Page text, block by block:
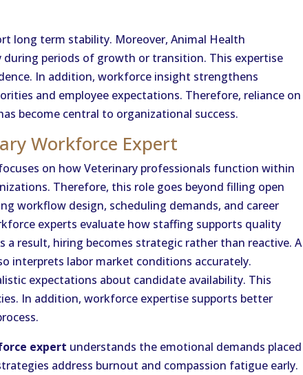
long term stability. Moreover, Animal Health
periods of growth or transition. This expertise
In addition, workforce insight strengthens
and employee expectations. Therefore, reliance on
become central to organizational success.
Workforce Expert
on how Veterinary professionals function within
Therefore, this role goes beyond filling open
workflow design, scheduling demands, and career
experts evaluate how staffing supports quality
a result, hiring becomes strategic rather than reactive. A
interprets labor market conditions accurately.
expectations about candidate availability. This
In addition, workforce expertise supports better
expert understands the emotional demands placed
address burnout and compassion fatigue early.